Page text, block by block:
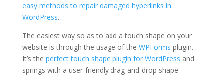
easy methods to repair damaged hyperlinks in
WordPress.
The easiest way so as to add a touch shape on your
website is through the usage of the WPForms plugin.
It’s the perfect touch shape plugin for WordPress and
springs with a user-friendly drag-and-drop shape